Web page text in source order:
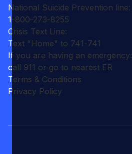
National Suicide Prevention line:
1-800-273-8255
Crisis Text Line:
Text "Home" to 741-741
If you are having an emergency:
call 911 or go to nearest ER
Terms & Conditions
Privacy Policy